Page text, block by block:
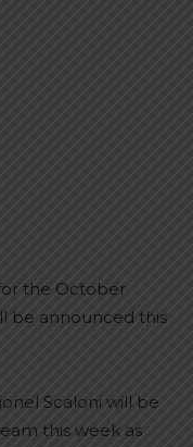
the October
be announced this
Scaloni will be
this week as